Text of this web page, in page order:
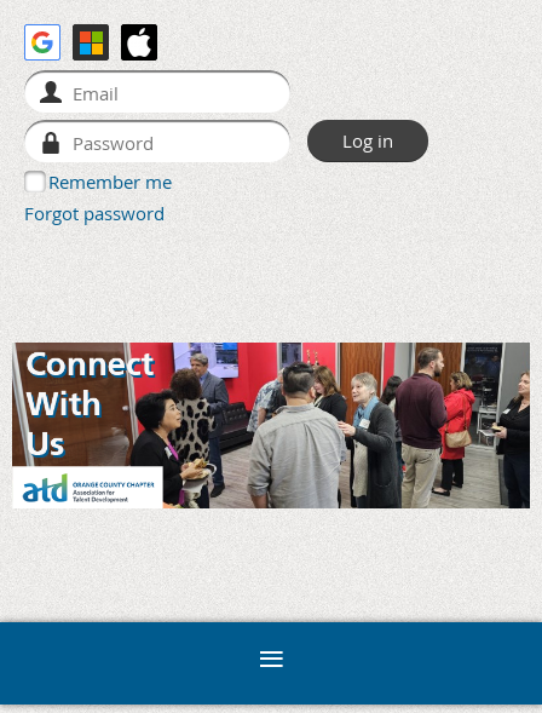
Remember me
Forgot password